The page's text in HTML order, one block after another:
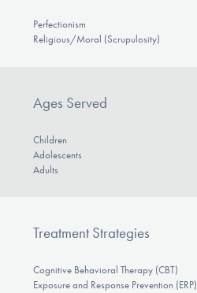
Perfectionism
Religious/Moral (Scrupulosity)
Ages Served
Children
Adolescents
Adults
Treatment Strategies
Cognitive Behavioral Therapy (CBT)
Exposure and Response Prevention (ERP)